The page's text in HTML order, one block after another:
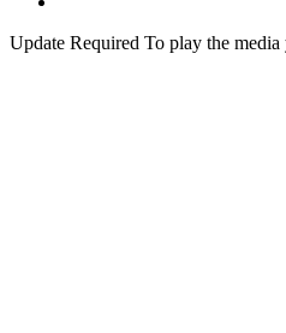
Update Required To play the